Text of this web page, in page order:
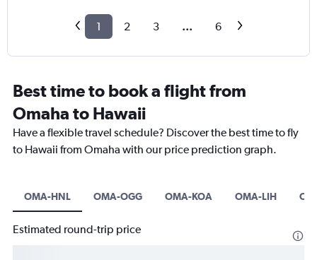
1 2 3 ... 6
Best time to book a flight from
Omaha to Hawaii
Have a flexible travel schedule? Discover the best time to fly
to Hawaii from Omaha with our price prediction graph.
OMA-HNL OMA-OGG OMA-KOA OMA-LIH
Estimated round-trip price